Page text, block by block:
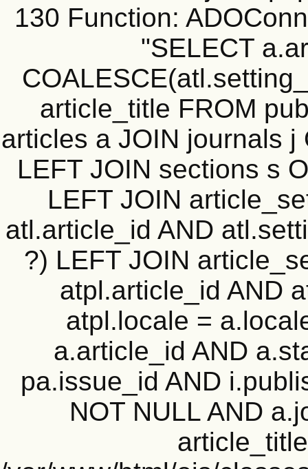
130 Function:
"SELECT
article_title FROM
articles a JOIN journals
LEFT JOIN sections s
LEFT JOIN
atl.article_id AND
?) LEFT JOIN
atpl.article_id AND
atpl.locale =
a.article_id AND
pa.issue_id AND
NOT NULL AND